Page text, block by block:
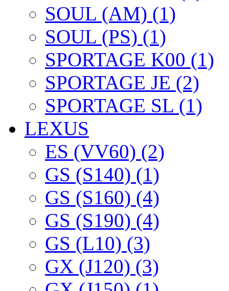
SOUL (AM) (1)
SOUL (PS) (1)
SPORTAGE K00 (1)
SPORTAGE JE (2)
SPORTAGE SL (1)
LEXUS
ES (VV60) (2)
GS (S140) (1)
GS (S160) (4)
GS (S190) (4)
GS (L10) (3)
GX (J120) (3)